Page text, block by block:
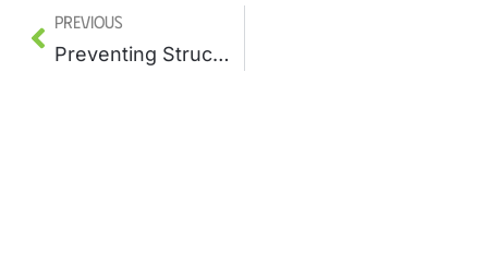
Previous
Preventing Structural Damage With a Trusted Leak Repair Company